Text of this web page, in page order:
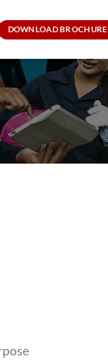
DOWNLOAD BROCHURE